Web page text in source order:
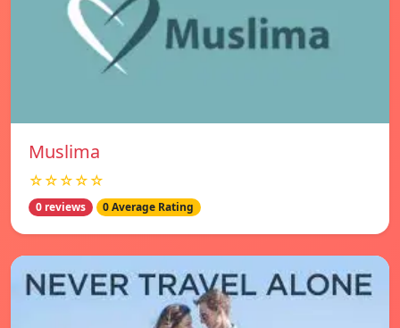
Muslima
☆☆☆☆☆
0 reviews 0 Average Rating